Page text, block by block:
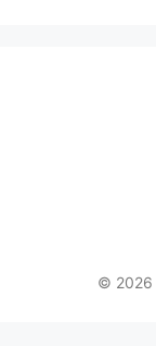
© 2026